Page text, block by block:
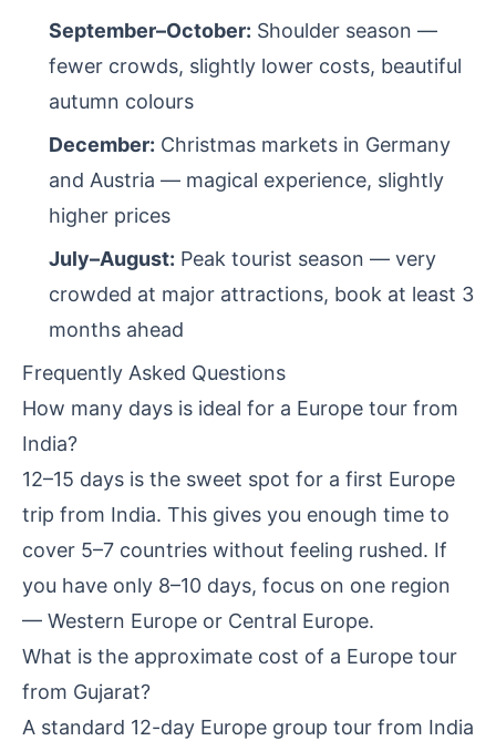
September–October: Shoulder season —
fewer crowds, slightly lower costs, beautiful
autumn colours
December: Christmas markets in Germany
and Austria — magical experience, slightly
higher prices
July–August: Peak tourist season — very
crowded at major attractions, book at least 3
months ahead
Frequently Asked Questions
How many days is ideal for a Europe tour from
India?
12–15 days is the sweet spot for a first Europe
trip from India. This gives you enough time to
cover 5–7 countries without feeling rushed. If
you have only 8–10 days, focus on one region
— Western Europe or Central Europe.
What is the approximate cost of a Europe tour
from Gujarat?
A standard 12-day Europe group tour from India